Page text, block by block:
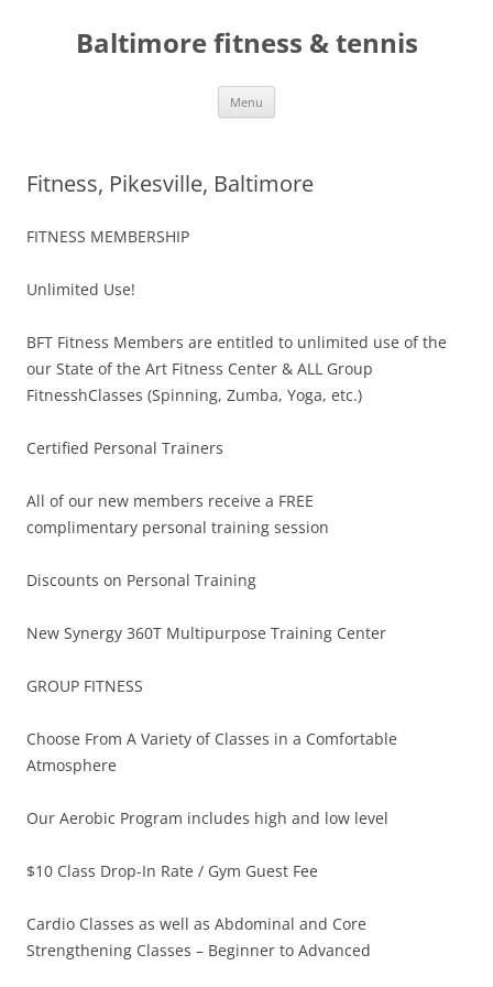
contentBaltimore fitness & tennis
Menu
Fitness, Pikesville, Baltimore
FITNESS MEMBERSHIP
Unlimited Use!
BFT Fitness Members are entitled to unlimited use of the
our State of the Art Fitness Center & ALL Group
FitnesshClasses (Spinning, Zumba, Yoga, etc.)
Certified Personal Trainers
All of our new members receive a FREE
complimentary personal training session
Discounts on Personal Training
New Synergy 360T Multipurpose Training Center
GROUP FITNESS
Choose From A Variety of Classes in a Comfortable
Atmosphere
Our Aerobic Program includes high and low level
$10 Class Drop-In Rate / Gym Guest Fee
Cardio Classes as well as Abdominal and Core
Strengthening Classes – Beginner to Advanced